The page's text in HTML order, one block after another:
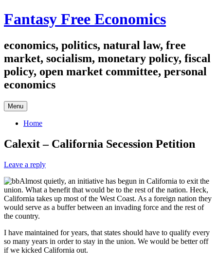
Skip
to
Fantasy Free Economics
economics, politics, natural law, free
market, socialism, monetary policy, fiscal
policy, open market committee, personal
economics
Menu
Home
Calexit – California Secession Petition
Leave a reply
Almost quietly, an initiative has begun in California to exit the
union. What a benefit that would be to the rest of the nation. Heck,
California takes up most of the West Coast. As a foreign nation they
would serve as a buffer between an invading force and the rest of
the country.
I have maintained for years, that states should have to qualify every
so many years in order to stay in the union. We would be better off
if we kicked California out.